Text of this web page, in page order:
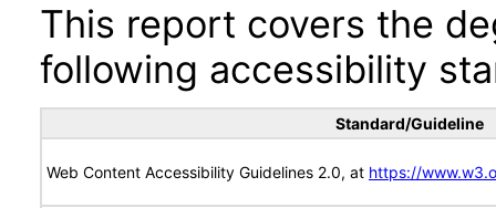
This report covers the
following accessibility
Standard/Guideline
Web Content Accessibility Guidelines 2.0, at https://